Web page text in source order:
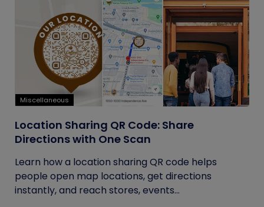
Miscellaneous
Location Sharing QR Code: Share
Directions with One Scan
Learn how a location sharing QR code helps
people open map locations, get directions
instantly, and reach stores, events...